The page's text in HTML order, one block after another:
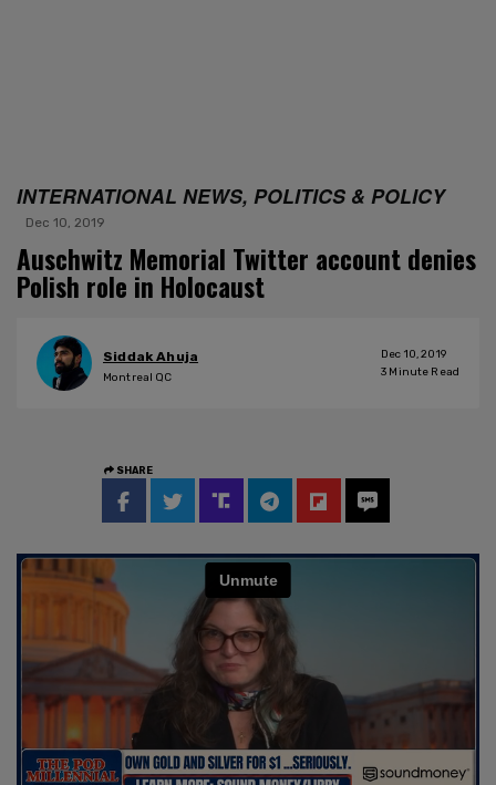
INTERNATIONAL NEWS, POLITICS & POLICY
Dec 10, 2019
Auschwitz Memorial Twitter account denies
Polish role in Holocaust
Siddak Ahuja
Montreal QC
Dec 10, 2019
3 Minute Read
SHARE